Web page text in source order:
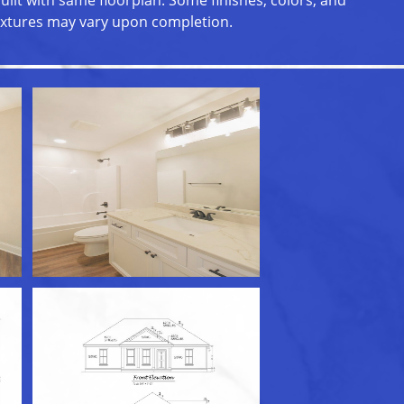
may vary upon completion.